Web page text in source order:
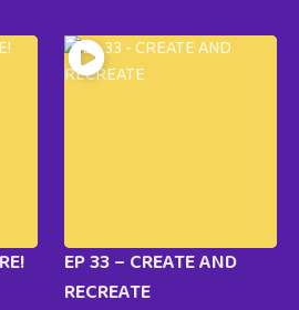
EP 33 – CREATE AND
RECREATE